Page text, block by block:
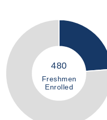
480
Freshmen
Enrolled